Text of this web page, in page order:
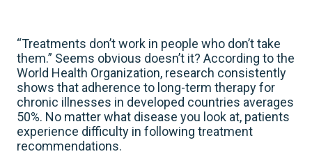
“Treatments don’t work in people who don’t take
them.” Seems obvious doesn’t it? According to the
World Health Organization, research consistently
shows that adherence to long-term therapy for
chronic illnesses in developed countries averages
50%. No matter what disease you look at, patients
experience difficulty in following treatment
recommendations.